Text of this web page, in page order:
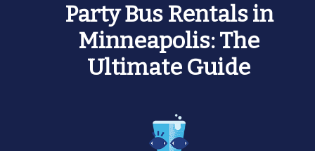
Party Bus Rentals in
Minneapolis: The
Ultimate Guide